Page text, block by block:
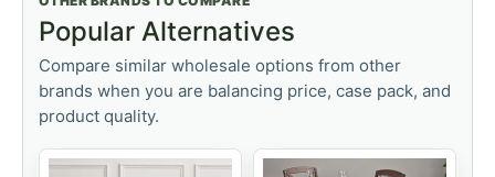
Popular Alternatives
Compare similar wholesale options from other
brands when you are balancing price, case pack, and
product quality.